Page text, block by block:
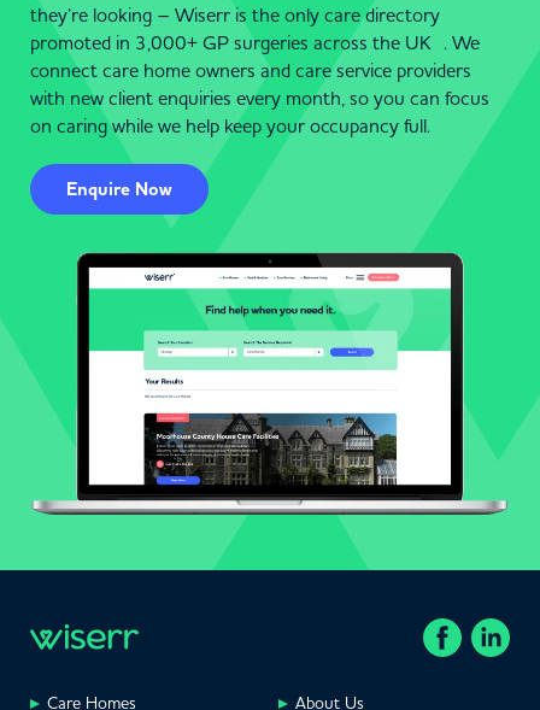
they’re looking – Wiserr is the only care directory
promoted in 3,000+ GP surgeries across the UK . We
connect care home owners and care service providers
with new client enquiries every month, so you can focus
on caring while we help keep your occupancy full.
Enquire Now
Care Homes About Us